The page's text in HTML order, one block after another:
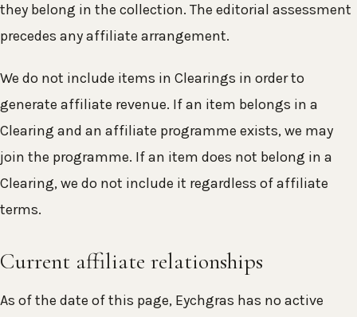
they belong in the collection. The editorial assessment
precedes any affiliate arrangement.
We do not include items in Clearings in order to
generate affiliate revenue. If an item belongs in a
Clearing and an affiliate programme exists, we may
join the programme. If an item does not belong in a
Clearing, we do not include it regardless of affiliate
terms.
Current affiliate relationships
As of the date of this page, Eychgras has no active